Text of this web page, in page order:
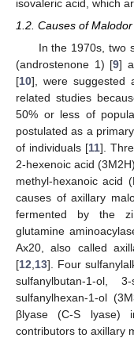
isovaleric acid, which
1.2. Causes of
In the 1970s, two
(androstenone 1) [9]
[10], were suggested
related studies
50% or less of
postulated as a
of individuals [11].
2-hexenoic acid
methyl-hexanoic acid
causes of axillary
fermented by the
glutamine
Ax20, also called
[12 13]. Four
sulfanylbutan-1-ol,
sulfanylhexan-1-ol
βlyase (C-S lyase)
contributors to axillary